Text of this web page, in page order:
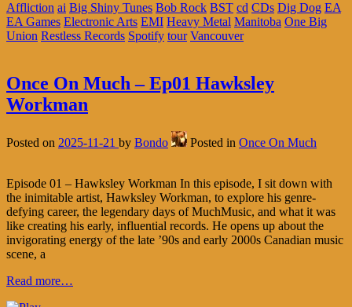
Affliction ai Big Shiny Tunes Bob Rock BST cd CDs Dig Dog EA
EA Games Electronic Arts EMI Heavy Metal Manitoba One Big
Union Restless Records Spotify tour Vancouver
Once On Much – Ep01 Hawksley
Workman
Posted on 2025-11-21 by Bondo Posted in Once On Much
Episode 01 – Hawksley Workman In this episode, I sit down with
the inimitable artist, Hawksley Workman, to explore his genre-
defying career, the legendary days of MuchMusic, and what it was
like creating his early, influential records. He opens up about the
invigorating energy of the late ’90s and early 2000s Canadian music
scene, a
Read more…